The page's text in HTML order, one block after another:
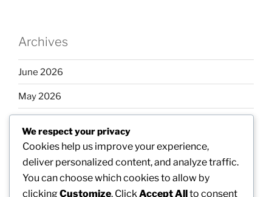
Archives
June 2026
May 2026
March 2026
February 2026
We respect your privacy
Cookies help us improve your experience,
deliver personalized content, and analyze traffic.
You can choose which cookies to allow by
clickingCustomize. Click Accept Allto consent